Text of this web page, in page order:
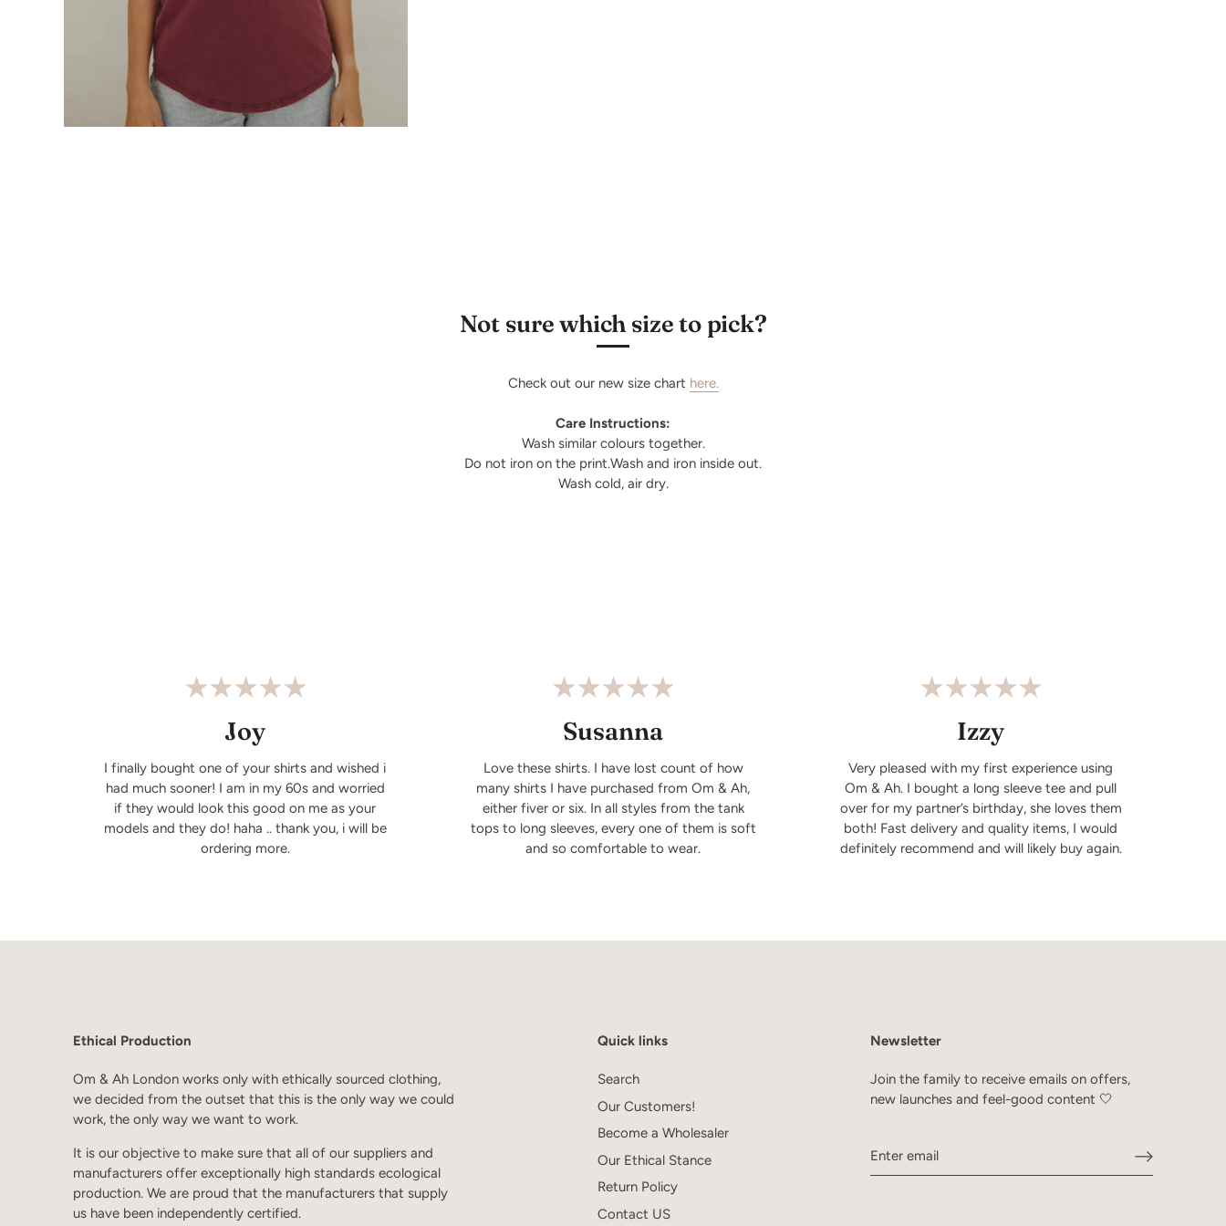
Not sure which size to pick?
Check out our new size chart here.
Care Instructions:
Wash similar colours together.
Do not iron on the print.Wash and iron inside out.
Wash cold, air dry.
Joy
I finally bought one of your shirts and wished i
had much sooner! I am in my 60s and worried
if they would look this good on me as your
models and they do! haha .. thank you, i will be
ordering more.
Susanna
Love these shirts. I have lost count of how
many shirts I have purchased from Om & Ah,
either fiver or six. In all styles from the tank
tops to long sleeves, every one of them is soft
and so comfortable to wear.
Izzy
Very pleased with my first experience using
Om & Ah. I bought a long sleeve tee and pull
over for my partner’s birthday, she loves them
both! Fast delivery and quality items, I would
definitely recommend and will likely buy again.
Ethical Production
Om & Ah London works only with ethically sourced clothing,
we decided from the outset that this is the only way we could
work, the only way we want to work.
It is our objective to make sure that all of our suppliers and
manufacturers offer exceptionally high standards ecological
production. We are proud that the manufacturers that supply
us have been independently certified.
Quick links
Search
Our Customers!
Become a Wholesaler
Our Ethical Stance
Return Policy
Contact US
Newsletter
Join the family to receive emails on offers,
new launches and feel-good content 🤍